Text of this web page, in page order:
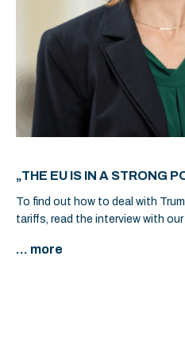
„THE EU IS IN A STRONG
To find out how to deal with
tariffs, read the interview with
... more